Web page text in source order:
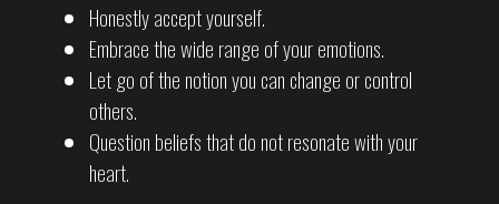
Honestly accept yourself.
Embrace the wide range of your emotions.
Let go of the notion you can change or control
others.
Question beliefs that do not resonate with your
heart.